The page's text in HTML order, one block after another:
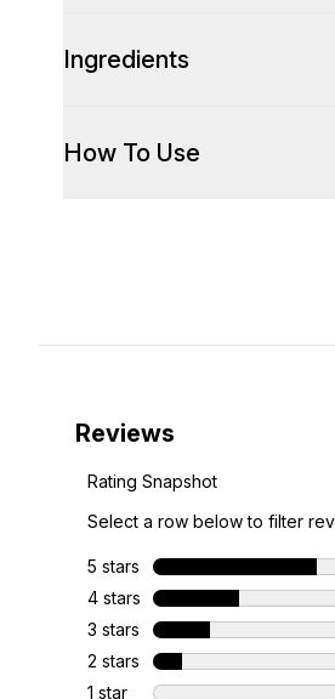
Ingredients
How To Use